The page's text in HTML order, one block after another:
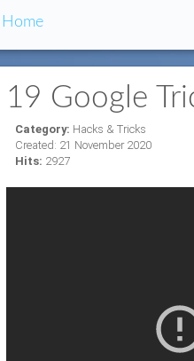
Home
19 Google
Category: Hacks & Tricks
Created: 21 November 2020
Hits: 2927